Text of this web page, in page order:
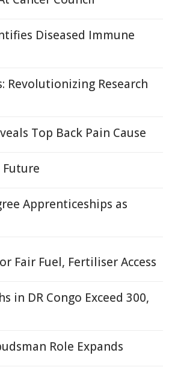
Diseased Immune
Revolutionizing Research
Top Back Pain Cause
Apprenticeships as
Fair Fuel, Fertiliser Access
in DR Congo Exceed 300,
Role Expands